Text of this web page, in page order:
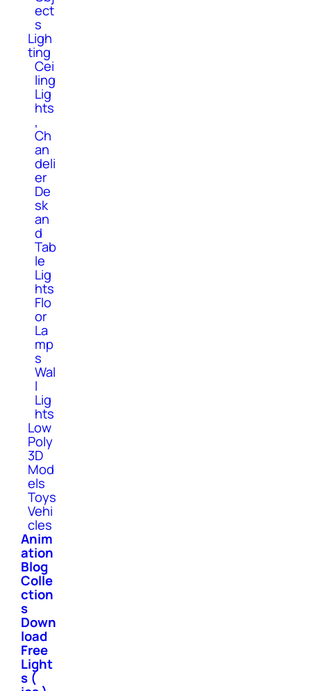
ect
s
Ligh
ting
Cei
ling
Lig
hts
,
Ch
an
deli
er
De
sk
an
d
Tab
le
Lig
hts
Flo
or
La
mp
s
Wal
l
Lig
hts
Low
Poly
3D
Mod
els
Toys
Vehi
cles
Anim
ation
Blog
Colle
ction
s
Down
load
Free
Light
s (